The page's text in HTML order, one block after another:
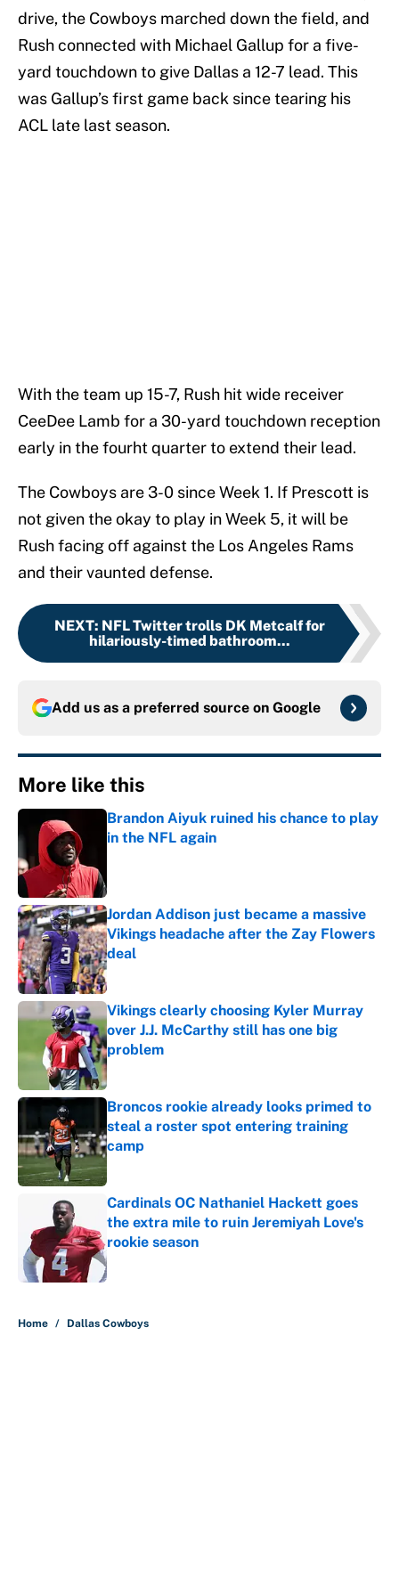
drive, the Cowboys marched down the field, and
Rush connected with Michael Gallup for a five-
yard touchdown to give Dallas a 12-7 lead. This
was Gallup’s first game back since tearing his
ACL late last season.
With the team up 15-7, Rush hit wide receiver
CeeDee Lamb for a 30-yard touchdown reception
early in the fourht quarter to extend their lead.
The Cowboys are 3-0 since Week 1. If Prescott is
not given the okay to play in Week 5, it will be
Rush facing off against the Los Angeles Rams
and their vaunted defense.
NEXT: NFL Twitter trolls DK Metcalf for
hilariously-timed bathroom...
Add us as a preferred source on Google
More like this
Brandon Aiyuk ruined his chance to play
in the NFL again
Jordan Addison just became a massive
Vikings headache after the Zay Flowers
deal
Published by on Invalid Date
Vikings clearly choosing Kyler Murray
over J.J. McCarthy still has one big
problem
Published by on Invalid Date
Broncos rookie already looks primed to
steal a roster spot entering training
camp
Cardinals OC Nathaniel Hackett goes
the extra mile to ruin Jeremiyah Love's
rookie season
Published by on Invalid Date
Home / Dallas Cowboys